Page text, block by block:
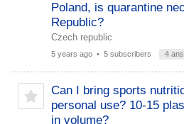
Poland, is quarantine
Republic?
Czech republic
5 years ago • 5 subscribers 4
Can I bring sports
personal use? 10-15
in volume?